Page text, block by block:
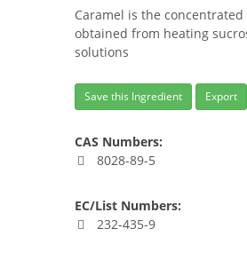
Caramel is the
obtained from heating
solutions
Save this Ingredient Export
CAS Numbers:
8028-89-5
EC/List Numbers:
232-435-9